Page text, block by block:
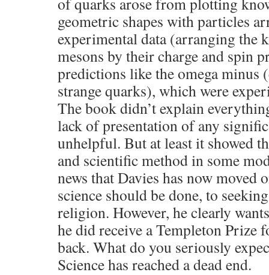
geometric shapes with particles
experimental data (arranging the
mesons by their charge and spin
predictions like the omega minus
strange quarks), which were
The book didn’t explain
lack of presentation of any
unhelpful. But at least it showed
and scientific method in some
news that Davies has now
science should be done, to
religion. However, he clearly
he did receive a Templeton Prize
back. What do you seriously
Science has reached a dead end.